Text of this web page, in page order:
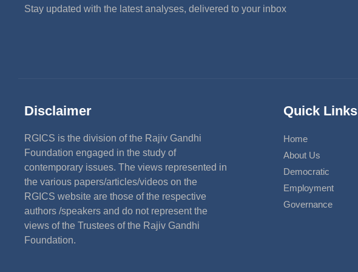
Stay updated with the latest analyses, delivered to your inbox
Disclaimer
RGICS is the division of the Rajiv Gandhi
Foundation engaged in the study of
contemporary issues. The views represented in
the various papers/articles/videos on the
RGICS website are those of the respective
authors /speakers and do not represent the
views of the Trustees of the Rajiv Gandhi
Foundation.
Quick Links
Home
About Us
Democratic
Employment
Governance